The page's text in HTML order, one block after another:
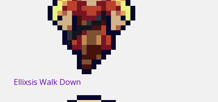
Ellixsis Walk Down